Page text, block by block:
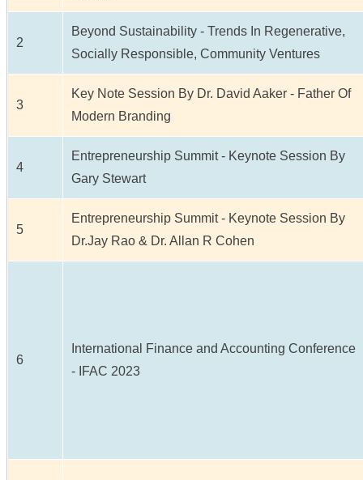
2
Beyond Sustainability - Trends In Regenerative,
Socially Responsible, Community Ventures
3
Key Note Session By Dr. David Aaker - Father Of
Modern Branding
4
Entrepreneurship Summit - Keynote Session By
Gary Stewart
5
Entrepreneurship Summit - Keynote Session By
Dr.Jay Rao & Dr. Allan R Cohen
6
International Finance and Accounting Conference
- IFAC 2023